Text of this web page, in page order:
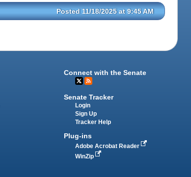
Posted 11/18/2025 at 9:45 AM
Connect with the Senate
Senate Tracker
Login
Sign Up
Tracker Help
Plug-ins
Adobe Acrobat Reader
WinZip